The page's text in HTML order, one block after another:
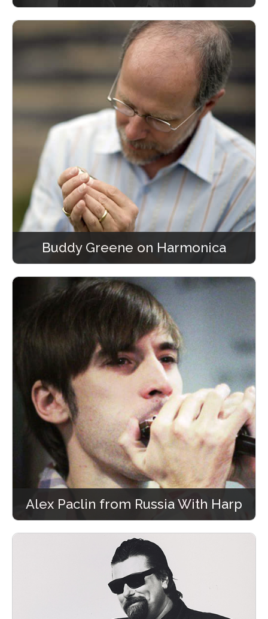
Buddy Greene on Harmonica
Alex Paclin from Russia With Harp